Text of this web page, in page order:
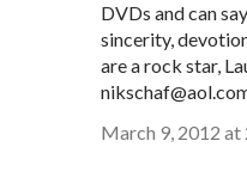
DVDs and can
sincerity,
are a rock star,
March 9, 2012 at